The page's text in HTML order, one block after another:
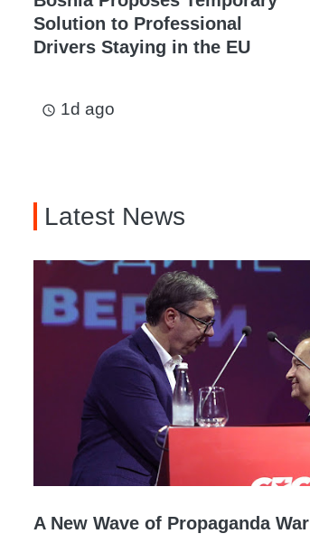
Solution to Professional
Drivers Staying in the EU
access_time 1d ago
Latest News
A New Wave of Propaganda War